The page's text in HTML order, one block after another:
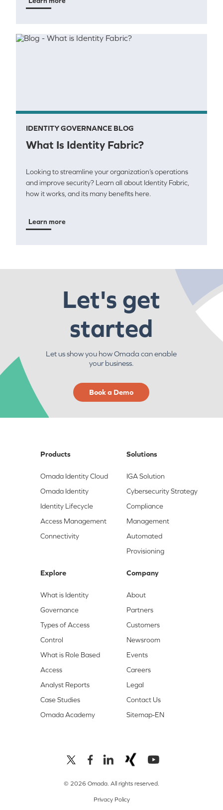
IDENTITY GOVERNANCE BLOG
What Is Identity Fabric?
Looking to streamline your organization’s operations
and improve security? Learn all about Identity Fabric,
how it works, and its many benefits here.
Learn more
Let's get
started
Let us show you how Omada can enable
your business.
Book a Demo
Products
Omada Identity Cloud
Omada Identity
Identity Lifecycle
Access Management
Connectivity
Solutions
IGA Solution
Cybersecurity Strategy
Compliance
Management
Automated
Provisioning
Explore
What is Identity
Governance
Types of Access
Control
What is Role Based
Access
Analyst Reports
Case Studies
Omada Academy
Company
About
Partners
Customers
Newsroom
Events
Careers
Legal
Contact Us
Sitemap-EN
© 2026 Omada. All rights reserved.
Privacy Policy